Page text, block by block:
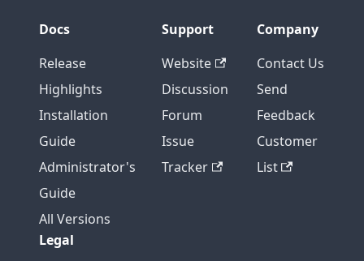
Docs
Release
Highlights
Installation
Guide
Administrator's
Guide
All Versions
Support
Website
Discussion
Forum
Issue
Tracker
Company
Contact Us
Send
Feedback
Customer
List
Legal